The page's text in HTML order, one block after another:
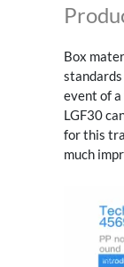
Box
event of
LGF30
for this
much